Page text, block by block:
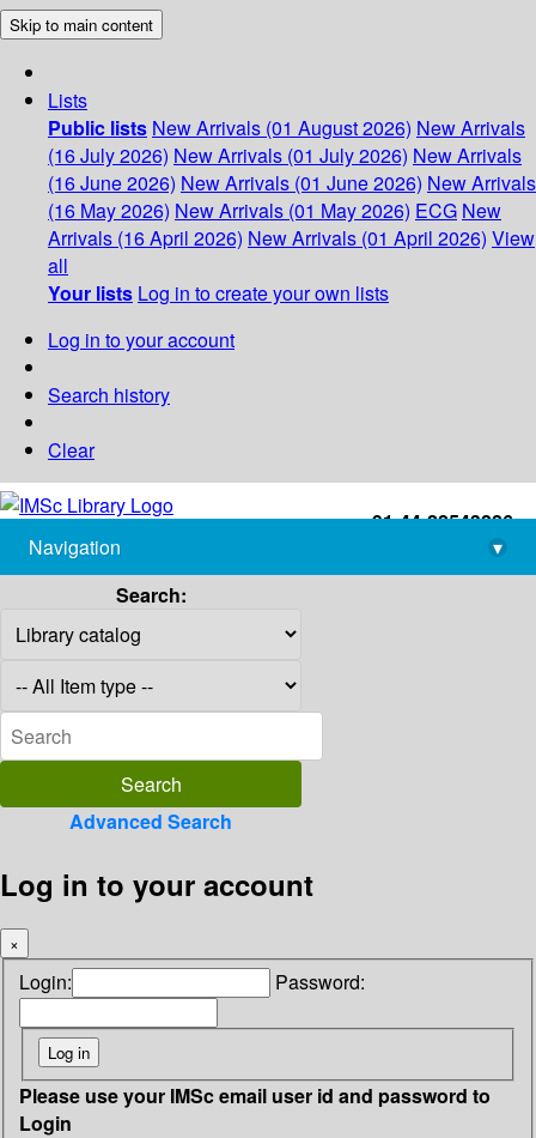
Skip to main content
Lists
Public lists New Arrivals (01 August 2026) New Arrivals
(16 July 2026) New Arrivals (01 July 2026) New Arrivals
(16 June 2026) New Arrivals (01 June 2026) New Arrivals
(16 May 2026) New Arrivals (01 May 2026) ECG New
Arrivals (16 April 2026) New Arrivals (01 April 2026) View
all
Your lists Log in to create your own lists
Log in to your account
Search history
Clear
+91-44-22543226
library@imsc.res.in
Navigation
▾
Search:
Advanced Search
Log in to your account
×
Login: Password:
Please use your IMSc email user id and password to
Login